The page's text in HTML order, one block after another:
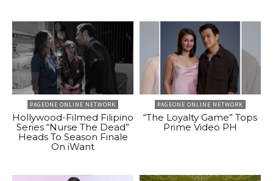
PAGEONE ONLINE NETWORK
Hollywood-Filmed Filipino
Series “Nurse The Dead”
Heads To Season Finale
On iWant
PAGEONE ONLINE NETWORK
“The Loyalty Game” Tops
Prime Video PH